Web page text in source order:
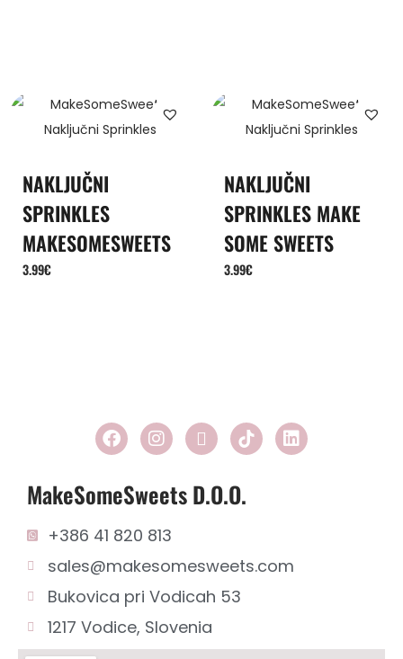
NAKLJUČNI
SPRINKLES
MAKESOMESWEETS
3.99€
NAKLJUČNI
SPRINKLES MAKE
SOME SWEETS
3.99€
MakeSomeSweets D.o.o.
+386 41 820 813
sales@makesomesweets.com
Bukovica pri Vodicah 53
1217 Vodice, Slovenia